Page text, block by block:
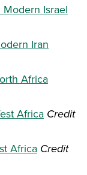
Israel
Iran
Africa
Africa Credit
Africa Credit